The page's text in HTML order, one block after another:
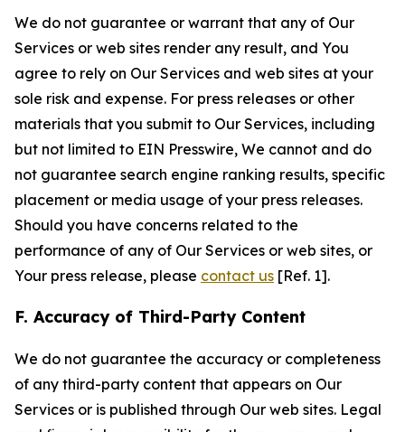
We do not guarantee or warrant that any of Our
Services or web sites render any result, and You
agree to rely on Our Services and web sites at your
sole risk and expense. For press releases or other
materials that you submit to Our Services, including
but not limited to EIN Presswire, We cannot and do
not guarantee search engine ranking results, specific
placement or media usage of your press releases.
Should you have concerns related to the
performance of any of Our Services or web sites, or
Your press release, please contact us [Ref. 1].
F. Accuracy of Third-Party Content
We do not guarantee the accuracy or completeness
of any third-party content that appears on Our
Services or is published through Our web sites. Legal